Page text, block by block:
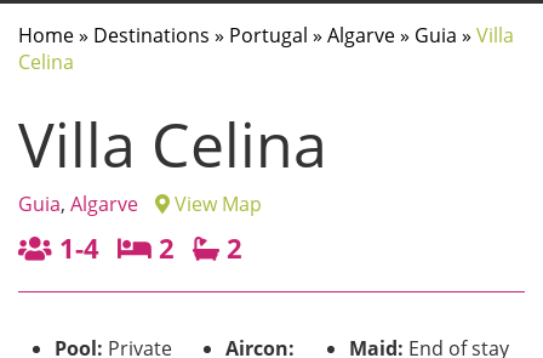
Home» Destinations » Portugal » Algarve» Guia » Villa
Celina
Villa Celina
Guia, Algarve View Map
1-4 2 2
Pool: Private
Aircon:
Maid: End of stay